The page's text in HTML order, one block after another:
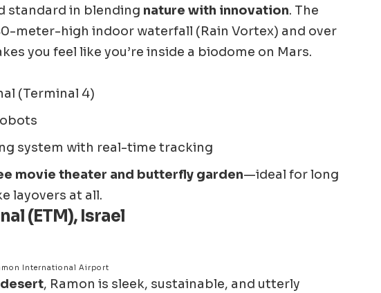
standard in blending nature with innovation. The
meter-high indoor waterfall (Rain Vortex) and over
you feel like you’re inside a biodome on Mars.
(Terminal 4)
system with real-time tracking
movie theater and butterfly garden—ideal for long
layovers at all.
(ETM), Israel
International Airport
, Ramon is sleek, sustainable, and utterly